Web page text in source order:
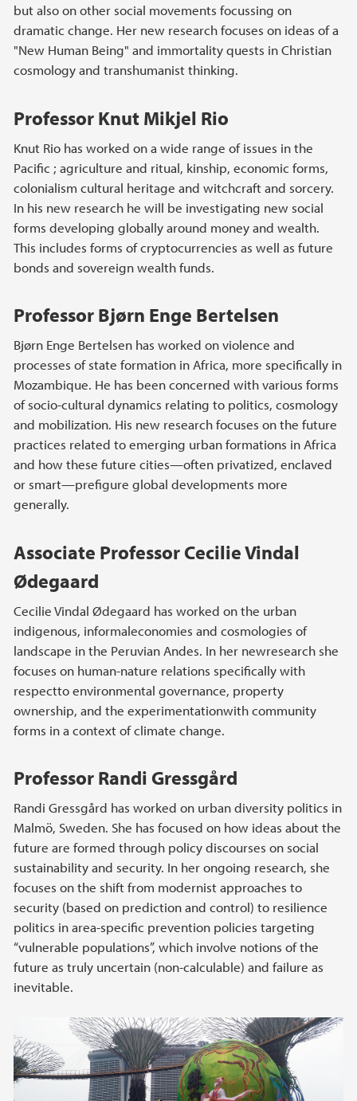
but also on other social movements focussing on
dramatic change. Her new research focuses on ideas of a
"New Human Being" and immortality quests in Christian
cosmology and transhumanist thinking.
Professor Knut Mikjel Rio
Knut Rio has worked on a wide range of issues in the
Pacific ; agriculture and ritual, kinship, economic forms,
colonialism cultural heritage and witchcraft and sorcery.
In his new research he will be investigating new social
forms developing globally around money and wealth.
This includes forms of cryptocurrencies as well as future
bonds and sovereign wealth funds.
Professor Bjørn Enge Bertelsen
Bjørn Enge Bertelsen has worked on violence and
processes of state formation in Africa, more specifically in
Mozambique. He has been concerned with various forms
of socio-cultural dynamics relating to politics, cosmology
and mobilization. His new research focuses on the future
practices related to emerging urban formations in Africa
and how these future cities—often privatized, enclaved
or smart—prefigure global developments more
generally.
Associate Professor Cecilie Vindal
Ødegaard
Cecilie Vindal Ødegaard has worked on the urban
indigenous, informaleconomies and cosmologies of
landscape in the Peruvian Andes. In her newresearch she
focuses on human-nature relations specifically with
respectto environmental governance, property
ownership, and the experimentationwith community
forms in a context of climate change.
Professor Randi Gressgård
Randi Gressgård has worked on urban diversity politics in
Malmö, Sweden. She has focused on how ideas about the
future are formed through policy discourses on social
sustainability and security. In her ongoing research, she
focuses on the shift from modernist approaches to
security (based on prediction and control) to resilience
politics in area-specific prevention policies targeting
“vulnerable populations”, which involve notions of the
future as truly uncertain (non-calculable) and failure as
inevitable.